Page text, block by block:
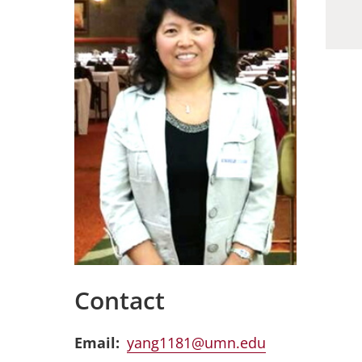
Contact
Email yang1181@umn.edu